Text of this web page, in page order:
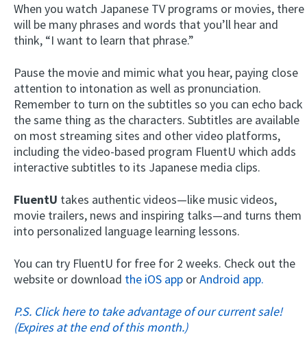
When you watch Japanese TV programs or movies, there
will be many phrases and words that you’ll hear and
think, “I want to learn that phrase.”
Pause the movie and mimic what you hear, paying close
attention to intonation as well as pronunciation.
Remember to turn on the subtitles so you can echo back
the same thing as the characters. Subtitles are available
on most streaming sites and other video platforms,
including the video-based program FluentU which adds
interactive subtitles to its Japanese media clips.
FluentU takes authentic videos—like music videos,
movie trailers, news and inspiring talks—and turns them
into personalized language learning lessons.
You can try FluentU for free for 2 weeks. Check out the
website or download the iOS app orAndroid app.
P.S. Click here to take advantage of our current sale!
(Expires at the end of this month.)